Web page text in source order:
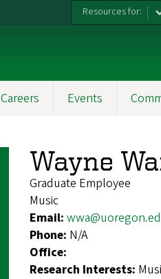
Resources for:
Careers Events
Wayne
Graduate Employee
Music
Email:
Phone: N/A
Office:
Research Interests: